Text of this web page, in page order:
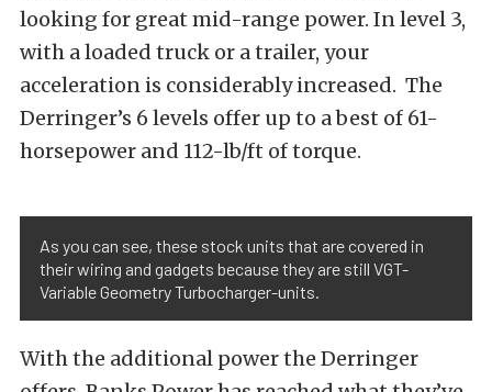
looking for great mid-range power. In level 3,
with a loaded truck or a trailer, your
acceleration is considerably increased. The
Derringer’s 6 levels offer up to a best of 61-
horsepower and 112-lb/ft of torque.
As you can see, these stock units that are covered in
their wiring and gadgets because they are still VGT-
Variable Geometry Turbocharger-units.
With the additional power the Derringer